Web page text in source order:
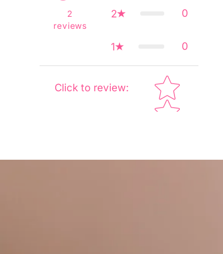
2
reviews
2 0
1 0
Click to review: Star rating